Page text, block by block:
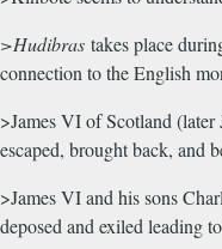
>Hudibras takes place
connection to the English
>James VI of Scotland
escaped, brought back, and
>James VI and his sons
deposed and exiled leading